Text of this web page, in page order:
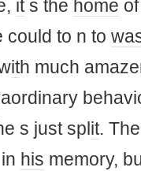
its the home
could to n to
ith much
s just spl it.
his memory,